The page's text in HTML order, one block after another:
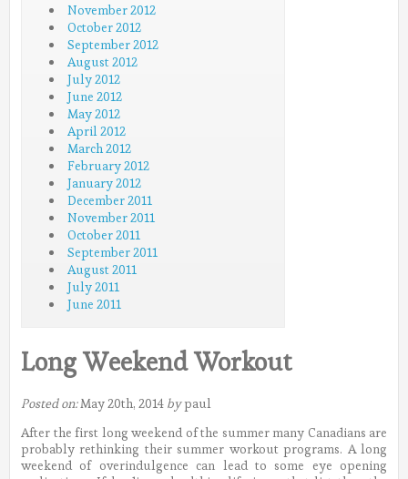
November 2012
October 2012
September 2012
August 2012
July 2012
June 2012
May 2012
April 2012
March 2012
February 2012
January 2012
December 2011
November 2011
October 2011
September 2011
August 2011
July 2011
June 2011
Long Weekend Workout
Posted on:May 20th, 2014 bypaul
After the first long weekend of the summer many Canadians are
probably rethinking their summer workout programs. A long
weekend of overindulgence can lead to some eye opening